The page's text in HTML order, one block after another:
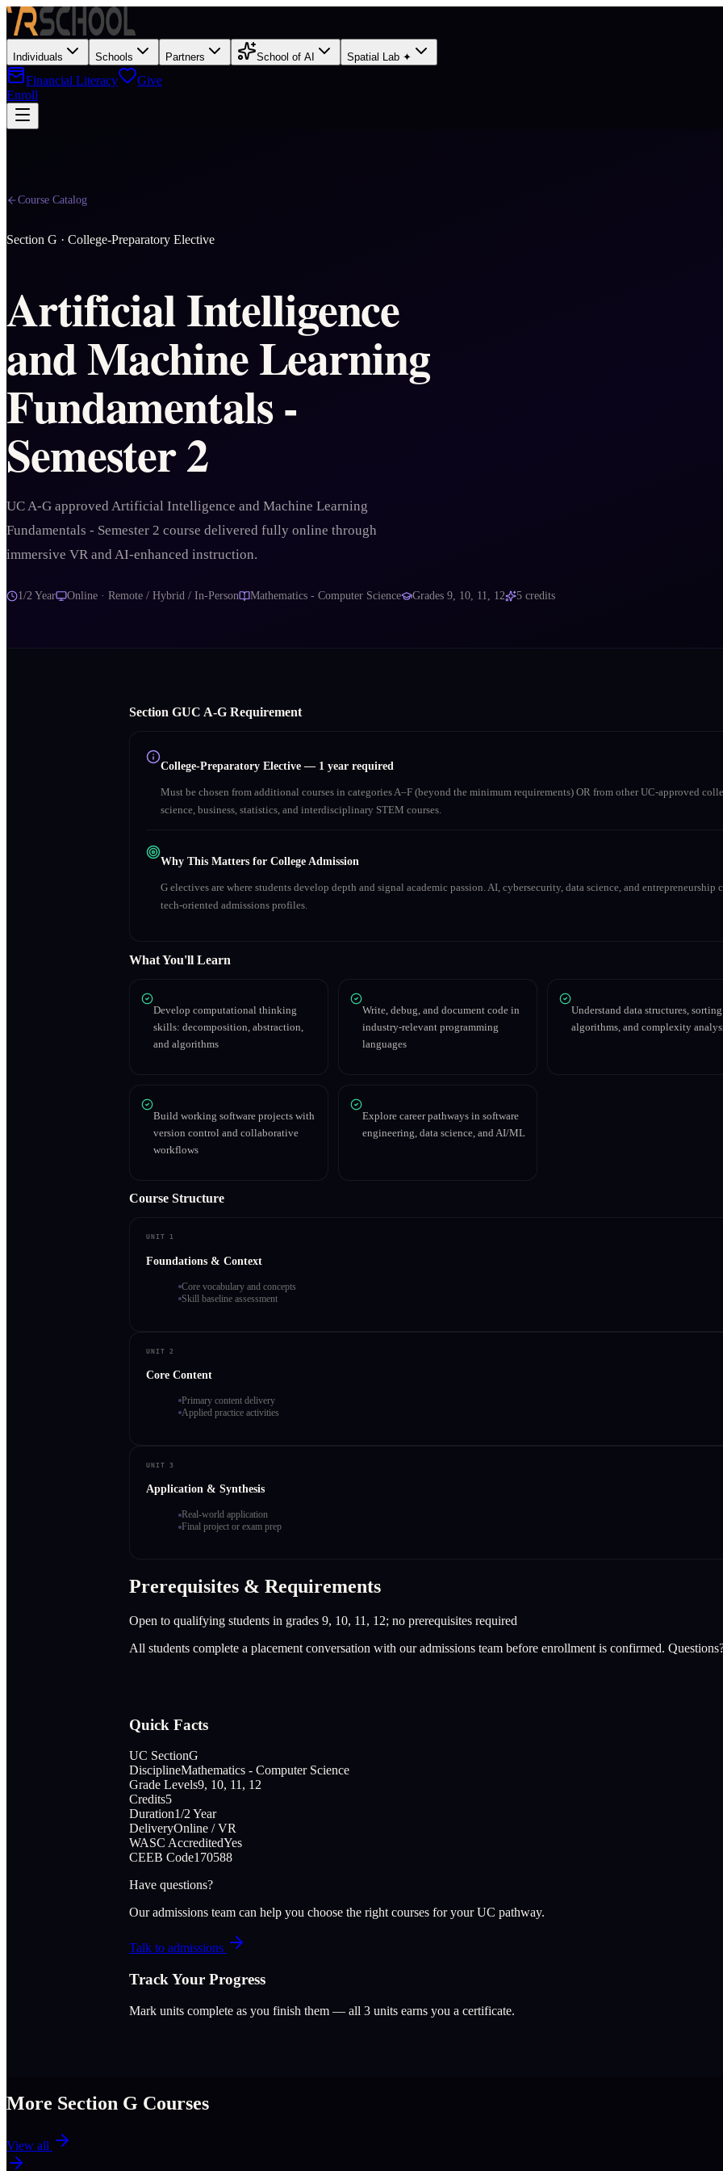
Individuals Schools Partners School of AI Spatial Lab ✦
Financial Literacy
Give
Enroll
Course Catalog
Section G · College-Preparatory Elective
Artificial Intelligence
and Machine Learning
Fundamentals -
Semester 2
UC A-G approved Artificial Intelligence and Machine Learning
Fundamentals - Semester 2 course delivered fully online through
immersive VR and AI-enhanced instruction.
1/2 Year Online · Remote / Hybrid / In-Person Mathematics - Computer Science Grades 9, 10, 11, 12 5 credits
Section GUC A‑G Requirement
College-Preparatory Elective — 1 year required
Must be chosen from additional courses in categories A–F (beyond the minimum requirements) OR from other UC-approved
science, business, statistics, and interdisciplinary STEM courses.
Why This Matters for College Admission
G electives are where students develop depth and signal academic passion. AI, cybersecurity, data science, and
tech-oriented admissions profiles.
What You'll Learn
Develop computational thinking
skills: decomposition, abstraction,
and algorithms
Write, debug, and document code in
industry-relevant programming
languages
Understand data structures, sorting
algorithms, and complexity
Build working software projects with
version control and collaborative
workflows
Explore career pathways in software
engineering, data science, and AI/ML
Course Structure
UNIT 1
Foundations & Context
Core vocabulary and concepts
Skill baseline assessment
UNIT 2
Core Content
Primary content delivery
Applied practice activities
UNIT 3
Application & Synthesis
Real-world application
Final project or exam prep
Prerequisites & Requirements
Open to qualifying students in grades 9, 10, 11, 12; no prerequisites required
All students complete a placement conversation with our admissions team before enrollment is confirmed.
Quick Facts
UC SectionG
DisciplineMathematics - Computer Science
Grade Levels9, 10, 11, 12
Credits5
Duration1/2 Year
DeliveryOnline / VR
WASC AccreditedYes
CEEB Code170588
Have questions?
Our admissions team can help you choose the right courses for your UC pathway.
Talk to admissions
Track Your Progress
Mark units complete as you finish them — all 3 units earns you a certificate.
More Section G Courses
View all